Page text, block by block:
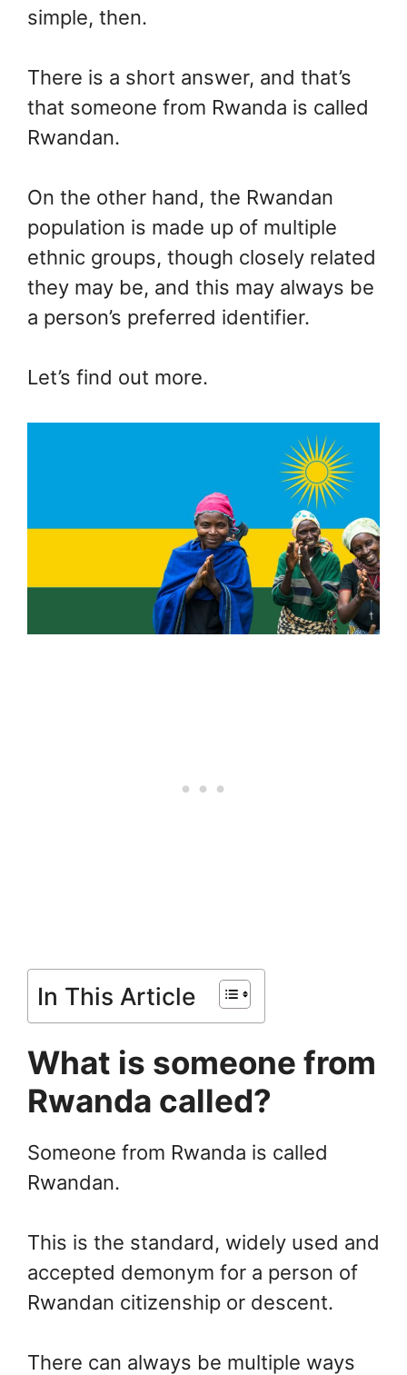
simple, then.
There is a short answer, and that’s
that someone from Rwanda is called
Rwandan.
On the other hand, the Rwandan
population is made up of multiple
ethnic groups, though closely related
they may be, and this may always be
a person’s preferred identifier.
Let’s find out more.
In This Article
What is someone from
Rwanda called?
Someone from Rwanda is called
Rwandan.
This is the standard, widely used and
accepted demonym for a person of
Rwandan citizenship or descent.
There can always be multiple ways